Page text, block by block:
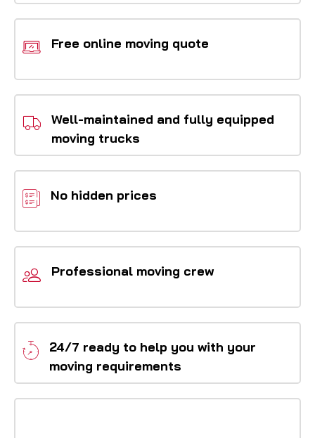
Free online moving quote
Well-maintained and fully equipped
moving trucks
No hidden prices
Professional moving crew
24/7 ready to help you with your
moving requirements